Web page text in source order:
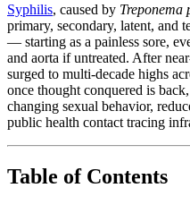
Syphilis, caused by Treponema
primary, secondary, latent, and
— starting as a painless sore,
and aorta if untreated. After
surged to multi-decade highs
once thought conquered is
changing sexual behavior,
public health contact tracing
Table of Contents